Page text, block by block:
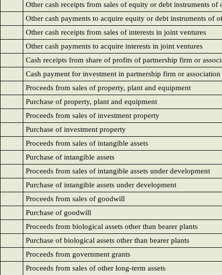
Other cash receipts from sales of equity or debt instruments of
Other cash payments to acquire equity or debt instruments of
Other cash receipts from sales of interests in joint ventures
Other cash payments to acquire interests in joint ventures
Cash receipts from share of profits of partnership firm or
Cash payment for investment in partnership firm or
Proceeds from sales of property, plant and equipment
Purchase of property, plant and equipment
Proceeds from sales of investment property
Purchase of investment property
Proceeds from sales of intangible assets
Purchase of intangible assets
Proceeds from sales of intangible assets under development
Purchase of intangible assets under development
Proceeds from sales of goodwill
Purchase of goodwill
Proceeds from biological assets other than bearer plants
Purchase of biological assets other than bearer plants
Proceeds from government grants
Proceeds from sales of other long-term assets